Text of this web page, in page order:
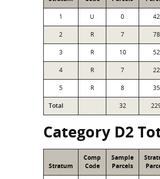
1 U 0 42
2 R 7 78
3 R 10 52
4 R 7 22
5 R 8 35
Total 32
Category D2
Stratum
Comp
Code
Sample
Parcels